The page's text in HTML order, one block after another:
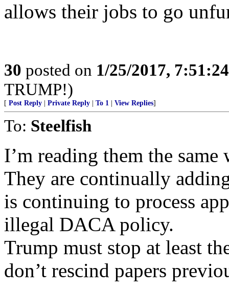
allows their jobs to go
30 posted on 1/25/2017,
TRUMP!)
[ Post Reply Private Reply To 1 View Replies]
To: Steelfish
I’m reading them the same
They are continually
is continuing to process
illegal DACA policy.
Trump must stop at least
don’t rescind papers